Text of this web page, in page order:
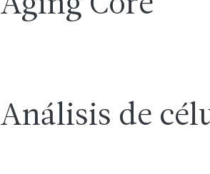
Análisis de